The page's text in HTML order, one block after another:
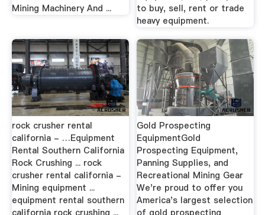
Mining Machinery And ...
to buy, sell, rent or trade
heavy equipment.
rock crusher rental
california - …Equipment
Rental Southern California
Rock Crushing ... rock
crusher rental california -
Mining equipment ...
equipment rental southern
Gold Prospecting
EquipmentGold
Prospecting Equipment,
Panning Supplies, and
Recreational Mining Gear
We're proud to offer you
America's largest selection